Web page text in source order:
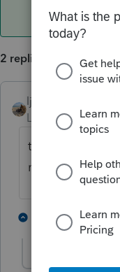
2 replies
ljr
Level 9
tools/options/
mask sensitive
1 reply